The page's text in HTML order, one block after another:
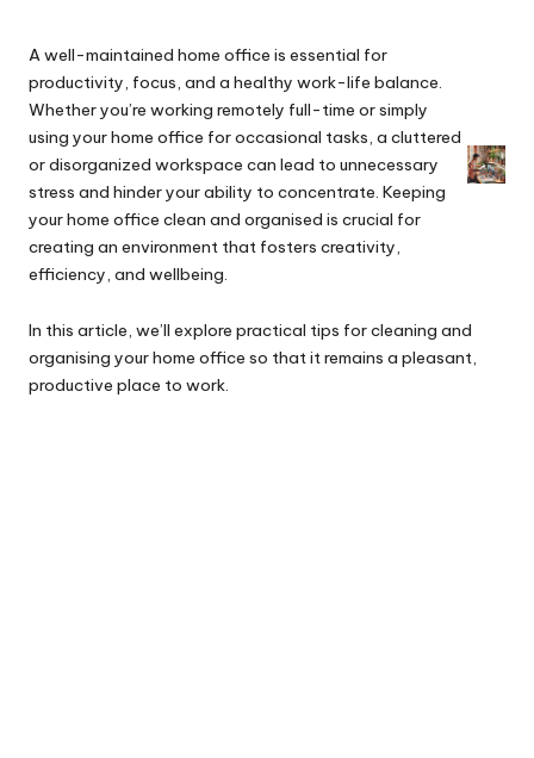
A well-maintained home office is essential for
productivity, focus, and a healthy work-life balance.
Whether you’re working remotely full-time or simply
using your home office for occasional tasks, a cluttered
or disorganized workspace can lead to unnecessary
stress and hinder your ability to concentrate. Keeping
your home office clean and organised is crucial for
creating an environment that fosters creativity,
efficiency, and wellbeing.
In this article, we’ll explore practical tips for cleaning and
organising your home office so that it remains a pleasant,
productive place to work.